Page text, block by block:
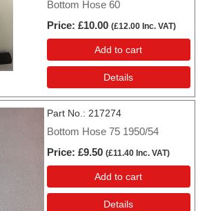
Bottom Hose 60
Price £10.00 (£12.00 Inc. VAT)
Add to cart
Details
Part No. 217274
Bottom Hose 75 1950/54
Price £9.50 (£11.40 Inc. VAT)
Add to cart
Details